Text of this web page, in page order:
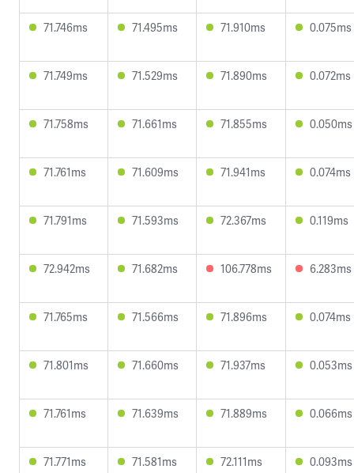
71.746ms 71.495ms 71.910ms 0.075ms
71.749ms 71.529ms 71.890ms 0.072ms
71.758ms 71.661ms 71.855ms 0.050ms
71.761ms 71.609ms 71.941ms 0.074ms
71.791ms 71.593ms 72.367ms 0.119ms
72.942ms 71.682ms 106.778ms 6.283ms
71.765ms 71.566ms 71.896ms 0.074ms
71.801ms 71.660ms 71.937ms 0.053ms
71.761ms 71.639ms 71.889ms 0.066ms
71.771ms 71.581ms 72.111ms 0.093ms